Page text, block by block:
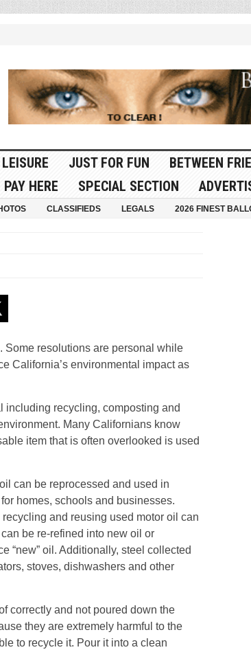
LEISURE JUST FOR FUN BETWEEN
PAY HERE SPECIAL SECTION
CLASSIFIEDS LEGALS 2026 FINEST
Some resolutions are personal while
California’s environmental impact as
recycling, composting and
Many Californians know
item that is often overlooked is used
can be reprocessed and used in
homes, schools and businesses.
and reusing used motor oil can
be re-refined into new oil or
“new” oil. Additionally, steel collected
stoves, dishwashers and other
correctly and not poured down the
they are extremely harmful to the
to recycle it. Pour it into a clean